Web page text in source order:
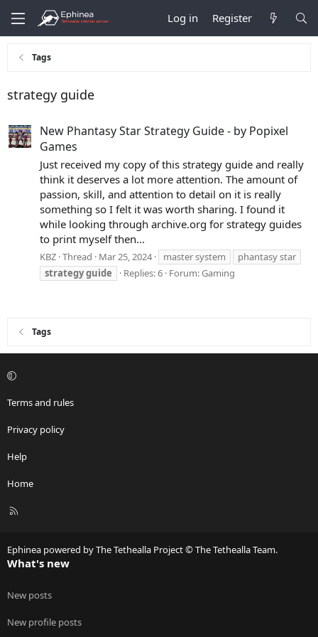
Log in Register
Tags
strategy guide
New Phantasy Star Strategy Guide - by Popixel
Games
Just received my copy of this strategy guide and really
think it deserves a lot more attention. The amount of
passion, skill, and attention to detail on it is really
something so I felt it was worth sharing. I found it
while looking through archive.org for strategy guides
to print myself then...
KBZ Thread Mar 25, 2024 master system
phantasy star
strategyguide Replies: 6 Forum:Gaming
Tags
Terms and rules
Privacy policy
Help
Home
R
Ephinea powered by The Tethealla Project © The Tethealla Team.
What's new
New posts
New profile posts